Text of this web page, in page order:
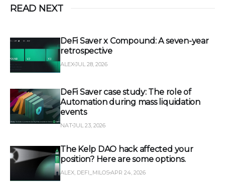
READ NEXT
DeFi Saver x Compound: A seven-year
retrospective
ALEXJUL 28, 2026
DeFi Saver case study: The role of
Automation during mass liquidation
events
NATJUL 23, 2026
The Kelp DAO hack affected your
position? Here are some options.
ALEX, DEFI_MILOSAPR 24, 2026